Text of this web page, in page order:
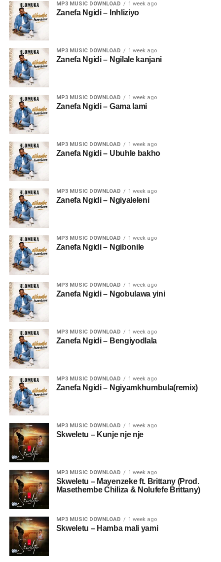
MP3 MUSIC DOWNLOAD 1 week ago
Zanefa Ngidi – Inhliziyo
MP3 MUSIC DOWNLOAD 1 week ago
Zanefa Ngidi – Ngilale kanjani
MP3 MUSIC DOWNLOAD 1 week ago
Zanefa Ngidi – Gama lami
MP3 MUSIC DOWNLOAD 1 week ago
Zanefa Ngidi – Ubuhle bakho
MP3 MUSIC DOWNLOAD 1 week ago
Zanefa Ngidi – Ngiyaleleni
MP3 MUSIC DOWNLOAD 1 week ago
Zanefa Ngidi – Ngibonile
MP3 MUSIC DOWNLOAD 1 week ago
Zanefa Ngidi – Ngobulawa yini
MP3 MUSIC DOWNLOAD 1 week ago
Zanefa Ngidi – Bengiyodlala
MP3 MUSIC DOWNLOAD 1 week ago
Zanefa Ngidi – Ngiyamkhumbula(remix)
MP3 MUSIC DOWNLOAD 1 week ago
Skweletu – Kunje nje nje
MP3 MUSIC DOWNLOAD 1 week ago
Skweletu – Mayenzeke ft. Brittany (Prod.
Masethembe Chiliza & Nolufefe Brittany)
MP3 MUSIC DOWNLOAD 1 week ago
Skweletu – Hamba mali yami